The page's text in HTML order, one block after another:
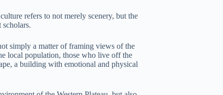
refers to not merely scenery, but the
simply a matter of framing views of the
local population, those who live off the
a building with emotional and physical